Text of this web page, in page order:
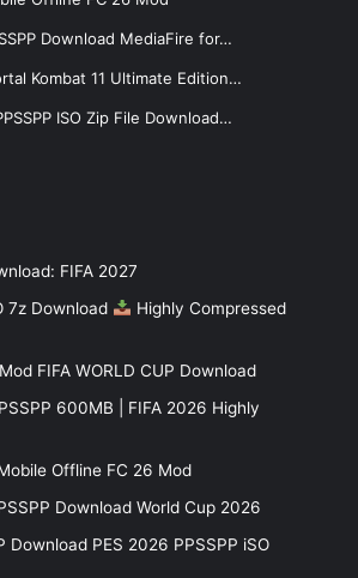
Download MediaFire for…
Kombat 11 Ultimate Edition…
ISO Zip File Download…
FIFA 2027
7z Download
Highly Compressed
FIFA WORLD CUP Download
600MB | FIFA 2026 Highly
Offline FC 26 Mod
Download World Cup 2026
Download PES 2026 PPSSPP iSO